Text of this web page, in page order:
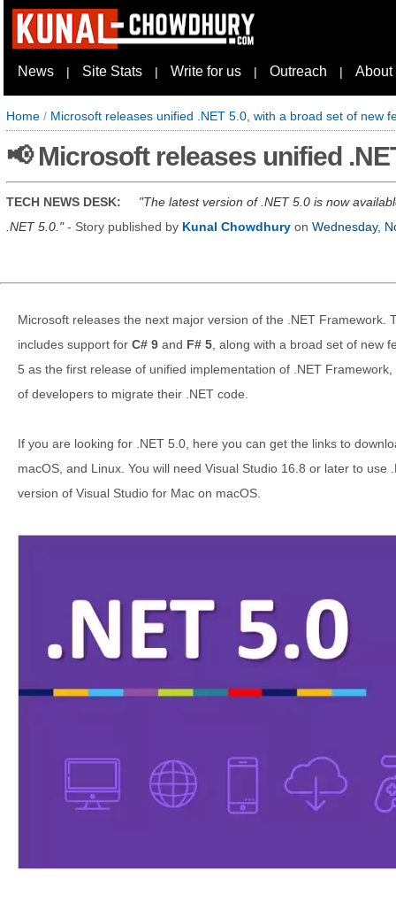
News | Site Stats | Write for us | Outreach | About
Home / Microsoft releases unified .NET 5.0, with a broad set of new
📢 Microsoft releases unified
TECH NEWS DESK:
The latest version of .NET 5.0 is now
.NET 5.0. - Story published by Kunal Chowdhury on Wednesday,
Microsoft releases the next major version of the .NET Framework.
includes support for C# 9 and F# 5 , along with a broad set of new
5 as the first release of unified implementation of .NET
of developers to migrate their .NET code.
If you are looking for .NET 5.0, here you can get the links to
macOS, and Linux. You will need Visual Studio 16.8 or later to use
version of Visual Studio for Mac on macOS.